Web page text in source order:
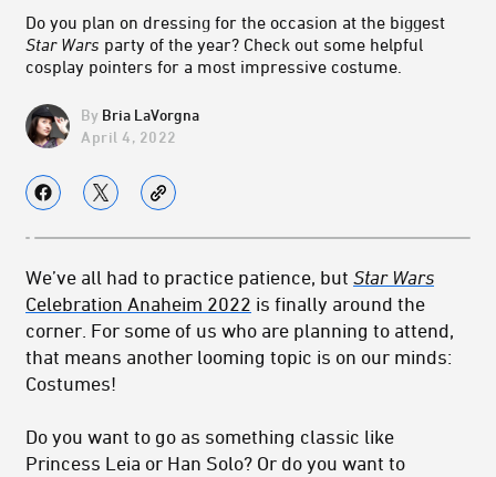
Do you plan on dressing for the occasion at the biggest
Star Wars party of the year? Check out some helpful
cosplay pointers for a most impressive costume.
Bria LaVorgna
April 4, 2022
We’ve all had to practice patience, but Star Wars
Celebration Anaheim 2022 is finally around the
corner. For some of us who are planning to attend,
that means another looming topic is on our minds:
Costumes!
Do you want to go as something classic like
Princess Leia or Han Solo? Or do you want to